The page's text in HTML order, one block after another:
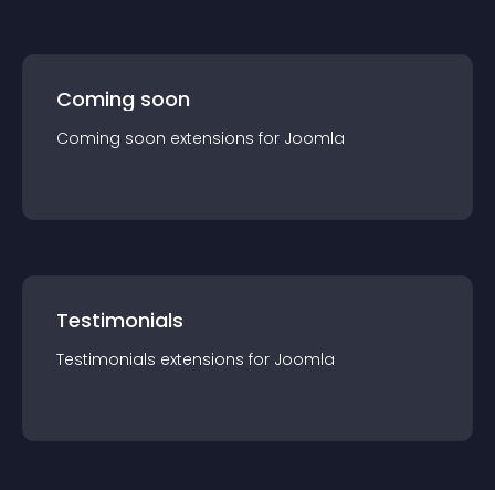
Coming soon
Coming soon extensions for Joomla
Testimonials
Testimonials extensions for Joomla